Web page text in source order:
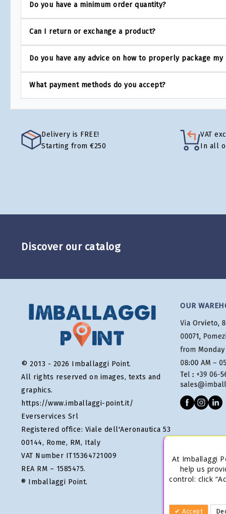
Do you have a minimum order quantity?
Can I return or exchange a product?
Do you have any advice on how to properly package my
What payment methods do you accept?
Delivery is FREE!
Starting from €250
VAT
In all
Discover our catalog
© 2013 - 2026 Imballaggi Point.
All rights reserved on images, texts and
graphics.
https://www.imballaggi-point.it/
Everservices Srl
Registered office: Viale dell'Aeronautica 53
00144, Rome, RM, Italy
VAT Number IT15364721009
REA RM – 1585475.
® Imballaggi Point.
OUR
At Imballaggi
help us
control: click
Accept